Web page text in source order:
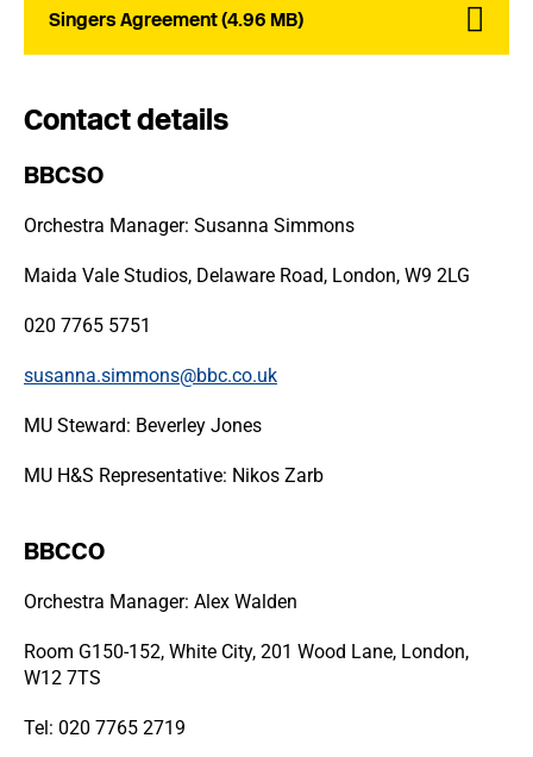
Singers Agreement (4.96 MB)
Contact details
BBCSO
Orchestra Manager: Susanna Simmons
Maida Vale Studios, Delaware Road, London, W9 2LG
020 7765 5751
susanna.simmons@bbc.co.uk
MU Steward: Beverley Jones
MU H&S Representative: Nikos Zarb
BBCCO
Orchestra Manager: Alex Walden
Room G150-152, White City, 201 Wood Lane, London,
W12 7TS
Tel: 020 7765 2719